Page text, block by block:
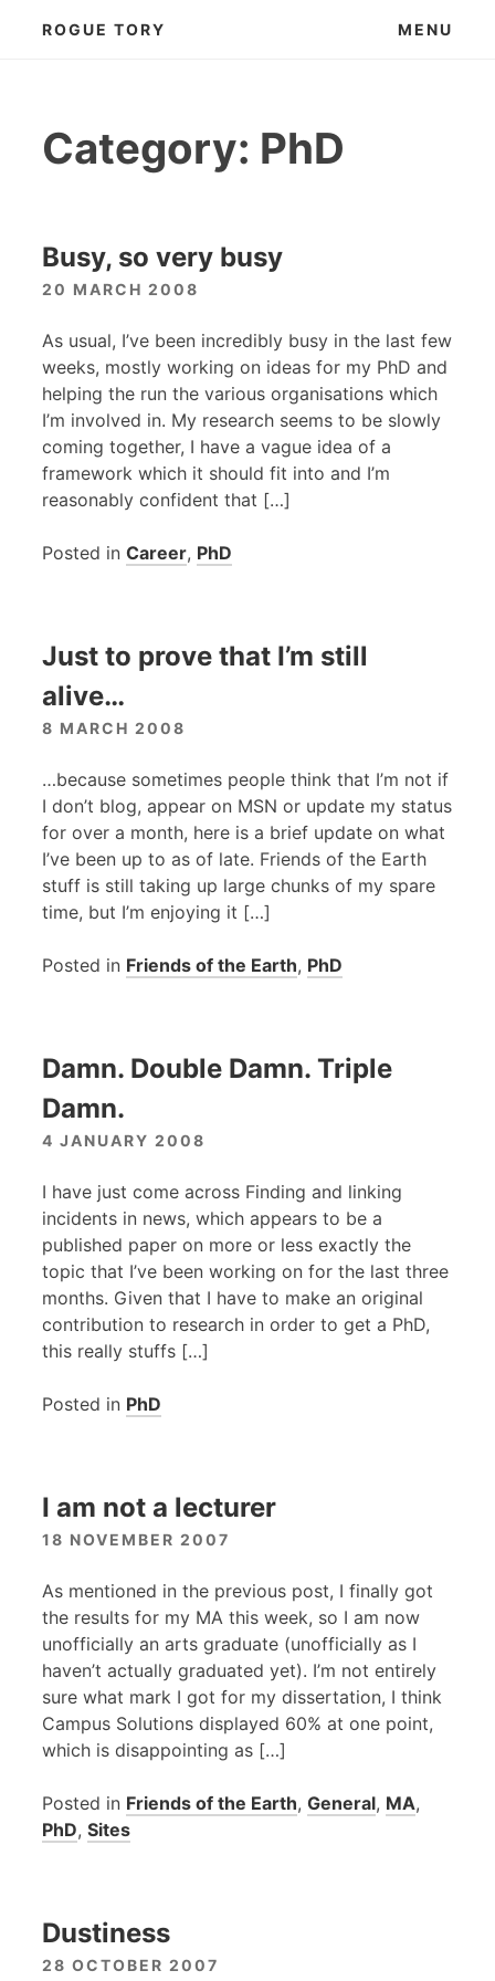
ROGUE TORY MENU
Category: PhD
Busy, so very busy
20 MARCH 2008
As usual, I’ve been incredibly busy in the last few
weeks, mostly working on ideas for my PhD and
helping the run the various organisations which
I’m involved in. My research seems to be slowly
coming together, I have a vague idea of a
framework which it should fit into and I’m
reasonably confident that […]
Posted in Career, PhD
Just to prove that I’m still
alive…
8 MARCH 2008
…because sometimes people think that I’m not if
I don’t blog, appear on MSN or update my status
for over a month, here is a brief update on what
I’ve been up to as of late. Friends of the Earth
stuff is still taking up large chunks of my spare
time, but I’m enjoying it […]
Posted in Friends of the Earth, PhD
Damn. Double Damn. Triple
Damn.
4 JANUARY 2008
I have just come across Finding and linking
incidents in news, which appears to be a
published paper on more or less exactly the
topic that I’ve been working on for the last three
months. Given that I have to make an original
contribution to research in order to get a PhD,
this really stuffs […]
Posted in PhD
I am not a lecturer
18 NOVEMBER 2007
As mentioned in the previous post, I finally got
the results for my MA this week, so I am now
unofficially an arts graduate (unofficially as I
haven’t actually graduated yet). I’m not entirely
sure what mark I got for my dissertation, I think
Campus Solutions displayed 60% at one point,
which is disappointing as […]
Posted in Friends of the Earth, General, MA,
PhD, Sites
Dustiness
28 OCTOBER 2007